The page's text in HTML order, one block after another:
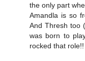
the only part
Amandla is so
And Thresh too
was born to
rocked that role!!